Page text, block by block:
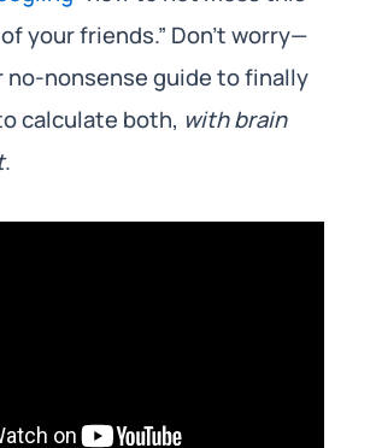
your friends.” Don’t worry—
no-nonsense guide to finally
calculate both, with brain
.